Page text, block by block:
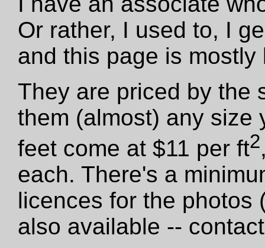
Or rather, I used to, I
and this page is
They are priced by the
them (almost) any size
feet come at $11 per ft2
each. There's a
licences for the photos
also available --